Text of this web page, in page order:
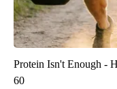
Protein Isn't Enough -
60